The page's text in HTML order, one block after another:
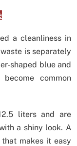
a cleanliness in
is separately
shaped blue and
common
liters and are
a shiny look. A
makes it easy